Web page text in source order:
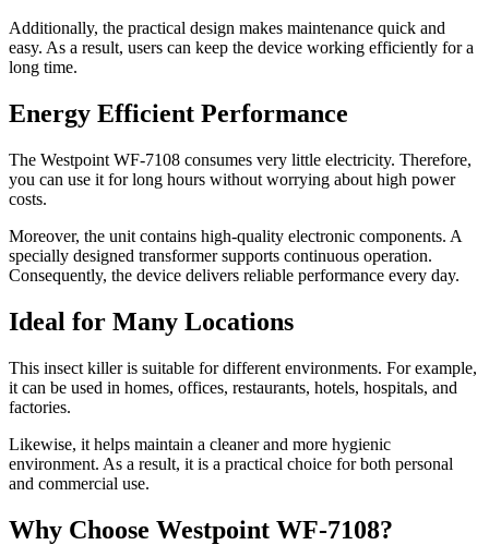
Additionally, the practical design makes maintenance quick and
easy. As a result, users can keep the device working efficiently for a
long time.
Energy Efficient Performance
The Westpoint WF-7108 consumes very little electricity. Therefore,
you can use it for long hours without worrying about high power
costs.
Moreover, the unit contains high-quality electronic components. A
specially designed transformer supports continuous operation.
Consequently, the device delivers reliable performance every day.
Ideal for Many Locations
This insect killer is suitable for different environments. For example,
it can be used in homes, offices, restaurants, hotels, hospitals, and
factories.
Likewise, it helps maintain a cleaner and more hygienic
environment. As a result, it is a practical choice for both personal
and commercial use.
Why Choose Westpoint WF-7108?